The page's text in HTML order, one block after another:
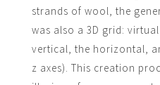
strands of wool, the
was also a 3D grid:
vertical, the horizontal,
z axes). This creation